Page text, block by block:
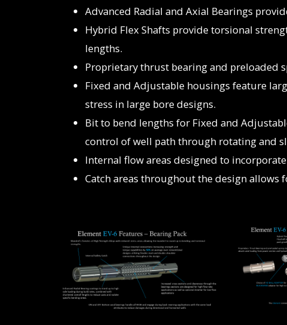
Advanced Radial and Axial Bearings
Hybrid Flex Shafts provide torsional
lengths.
Proprietary thrust bearing and preloaded
Fixed and Adjustable housings feature
stress in large bore designs.
Bit to bend lengths for Fixed and
control of well path through rotating and
Internal flow areas designed to
Catch areas throughout the design